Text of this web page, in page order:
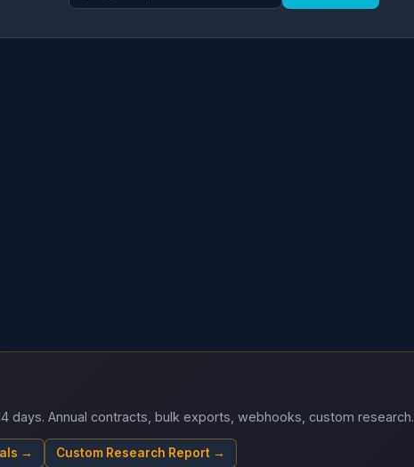
days. Annual contracts, bulk exports, webhooks, custom research.
→ Custom Research Report →